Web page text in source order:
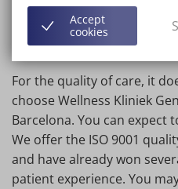
their own!
For the quality of care, it
choose Wellness Kliniek
Barcelona. You can expect
We offer the ISO 9001
and have already won
patient experience. You
Accept
cookies